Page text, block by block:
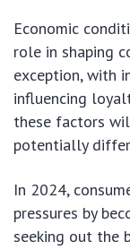
Economic
role in shaping
exception, with
influencing
these factors
potentially
In 2024,
pressures by
seeking out the